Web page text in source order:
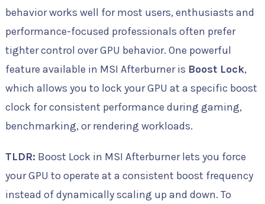
behavior works well for most users, enthusiasts and
performance-focused professionals often prefer
tighter control over GPU behavior. One powerful
feature available in MSI Afterburner is Boost Lock,
which allows you to lock your GPU at a specific boost
clock for consistent performance during gaming,
benchmarking, or rendering workloads.
TLDR: Boost Lock in MSI Afterburner lets you force
your GPU to operate at a consistent boost frequency
instead of dynamically scaling up and down. To